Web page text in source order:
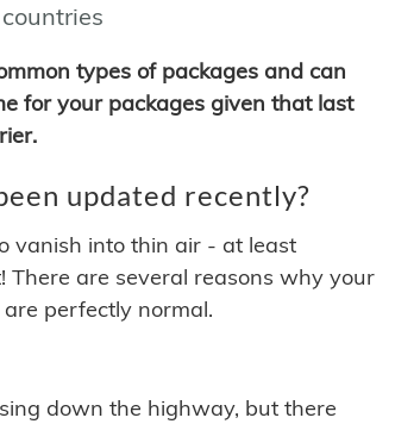
types of packages and can
for your packages given that last
updated recently?
vanish into thin air - at least
are several reasons why your
perfectly normal.
down the highway, but there